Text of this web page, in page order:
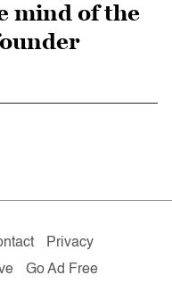
mind of the
Privacy
Go Ad Free